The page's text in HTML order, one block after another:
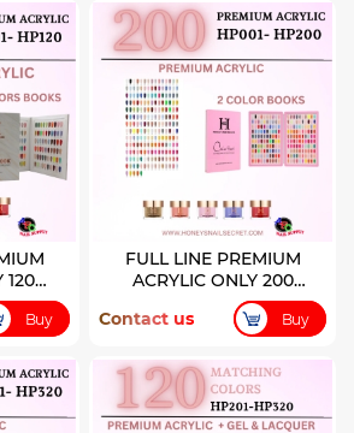
120
Buy
FULL LINE PREMIUM
ACRYLIC ONLY 200
COLORS
Contact us Buy